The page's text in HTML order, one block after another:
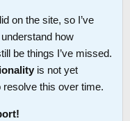
on the site, so I’ve
how
be things I’ve missed.
is not yet
resolve this over time.